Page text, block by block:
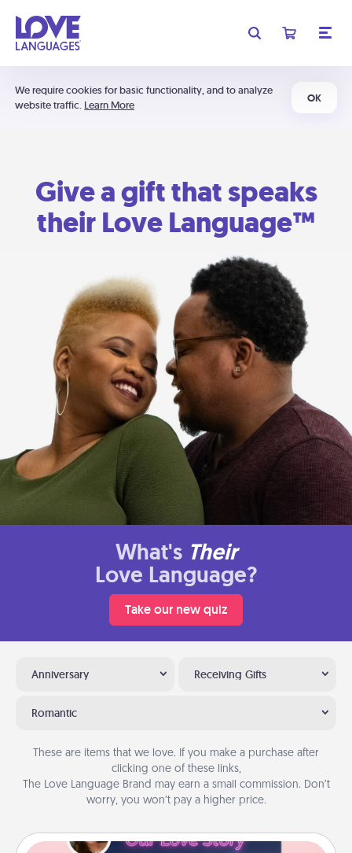
We require cookies for basic functionality, and to analyze
website traffic. Learn More
OK
Give a gift that speaks
their Love Language™
What's Their
Love Language?
Take our new quiz
Anniversary Receiving Gifts
Romantic
These are items that we love. If you make a purchase after
clicking one of these links,
The Love Language Brand may earn a small commission. Don’t
worry, you won’t pay a higher price.